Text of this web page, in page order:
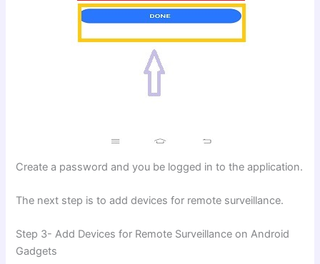
Create a password and you be logged in to the application.
The next step is to add devices for remote surveillance.
Step 3- Add Devices for Remote Surveillance on Android
Gadgets